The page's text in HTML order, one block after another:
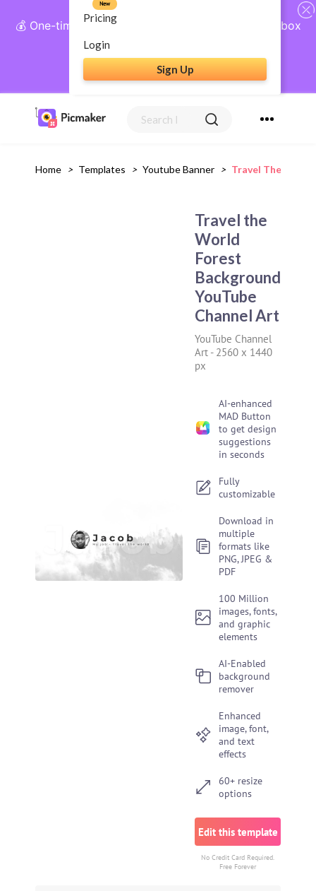
💰 One-time payment, lifetime access: AI Social Inbox
+ Complete Social Suite
Get Lifetime Access
Pricing
New
Login
Sign Up
Home > Templates > Youtube Banner > Travel The
Travel the
World
Forest
Background
YouTube
Channel Art
YouTube Channel
Art - 2560 x 1440
px
AI-enhanced
MAD Button
to get design
suggestions
in seconds
Fully
customizable
Download in
multiple
formats like
PNG, JPEG &
PDF
100 Million
images, fonts,
and graphic
elements
AI-Enabled
background
remover
Enhanced
image, font,
and text
effects
60+ resize
options
Edit this template
No Credit Card Required.
Free Forever